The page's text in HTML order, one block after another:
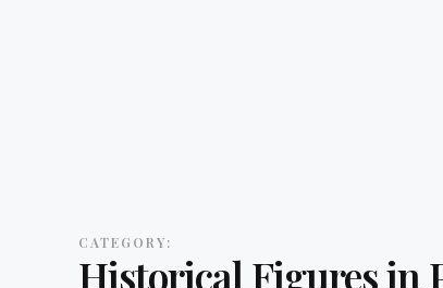
CATEGORY:
Historical Figures in